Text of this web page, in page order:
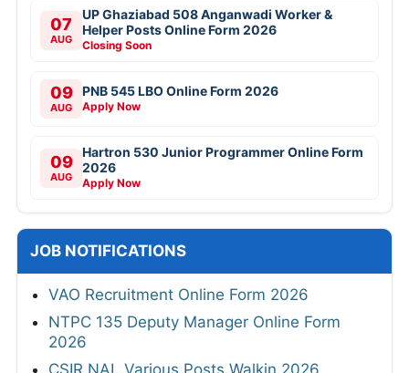
07
AUG
UP Ghaziabad 508 Anganwadi Worker &
Helper Posts Online Form 2026
Closing Soon
09
AUG
PNB 545 LBO Online Form 2026
Apply Now
09
AUG
Hartron 530 Junior Programmer Online Form
2026
Apply Now
JOB NOTIFICATIONS
VAO Recruitment Online Form 2026
NTPC 135 Deputy Manager Online Form
2026